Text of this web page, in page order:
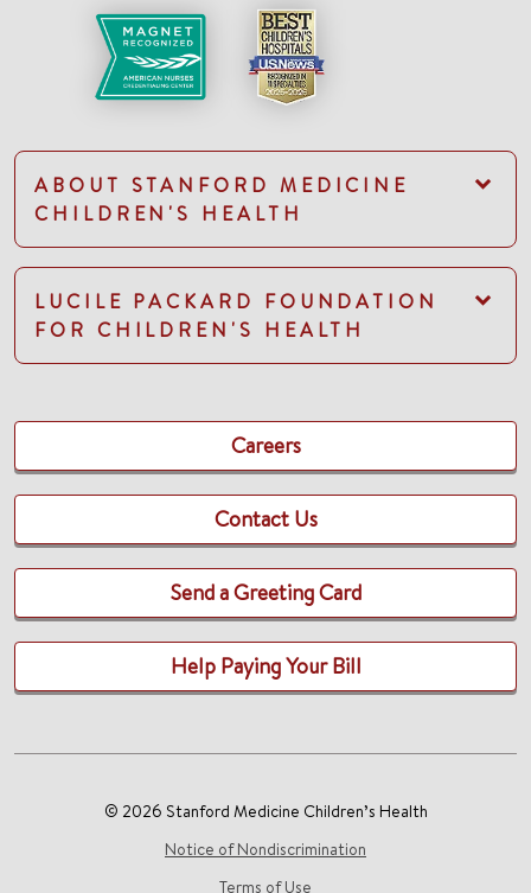
ABOUT STANFORD MEDICINE
CHILDREN'S HEALTH
LUCILE PACKARD FOUNDATION
FOR CHILDREN'S HEALTH
Careers
Contact Us
Send a Greeting Card
Help Paying Your Bill
© 2026 Stanford Medicine Children’s Health
Notice of Nondiscrimination
Terms of Use